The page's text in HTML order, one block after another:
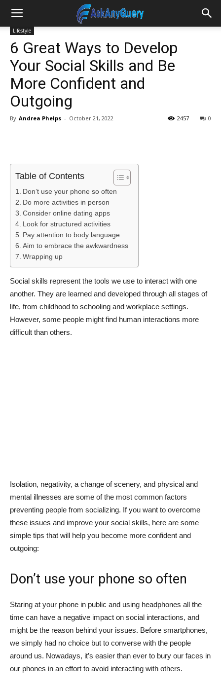
Lifestyle
6 Great Ways to Develop
Your Social Skills and Be
More Confident and
Outgoing
By Andrea Phelps - October 21, 2022 0
2457
Table of Contents
Don’t use your phone so often
Do more activities in person
Consider online dating apps
Look for structured activities
Pay attention to body language
Aim to embrace the awkwardness
Wrapping up
Social skills represent the tools we use to interact with one
another. They are learned and developed through all stages of
life, from childhood to schooling and workplace settings.
However, some people might find human interactions more
difficult than others.
Isolation, negativity, a change of scenery, and physical and
mental illnesses are some of the most common factors
preventing people from socializing. If you want to overcome
these issues and improve your social skills, here are some
simple tips that will help you become more confident and
outgoing:
Don’t use your phone so often
Staring at your phone in public and using headphones all the
time can have a negative impact on social interactions, and
might be the reason behind your issues. Before smartphones,
we simply had no choice but to converse with the people
around us. Nowadays, it’s easier than ever to bury our faces in
our phones in an effort to avoid interacting with others.